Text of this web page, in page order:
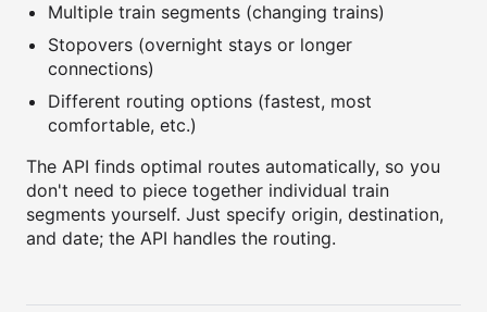
Multiple train segments (changing trains)
Stopovers (overnight stays or longer
connections)
Different routing options (fastest, most
comfortable, etc.)
The API finds optimal routes automatically, so you
don't need to piece together individual train
segments yourself. Just specify origin, destination,
and date; the API handles the routing.